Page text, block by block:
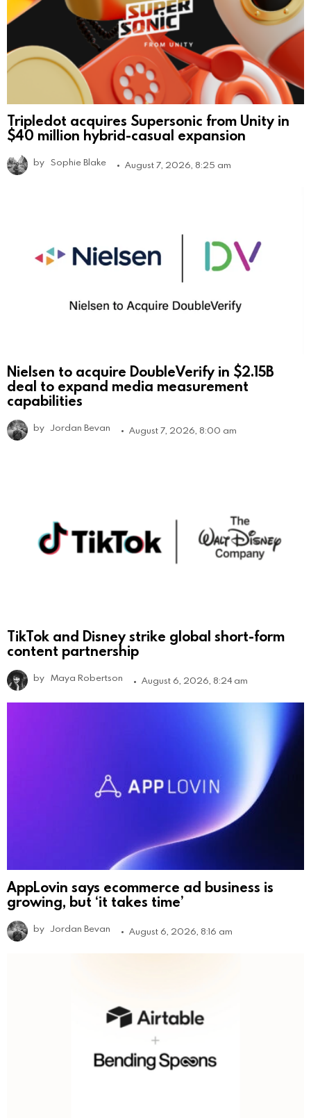
Tripledot acquires Supersonic from Unity in
$40 million hybrid-casual expansion
by Sophie Blake August 7, 2026, 8:25 am
Nielsen to acquire DoubleVerify in $2.15B
deal to expand media measurement
capabilities
by Jordan Bevan August 7, 2026, 8:00 am
TikTok and Disney strike global short-form
content partnership
by Maya Robertson August 6, 2026, 8:24 am
AppLovin says ecommerce ad business is
growing, but ‘it takes time’
by Jordan Bevan August 6, 2026, 8:16 am